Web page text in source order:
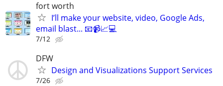
fort worth
I’ll make your website, video, Google Ads,
email blast... 📧📹📈💻
7/12
DFW
Design and Visualizations Support Services
7/26